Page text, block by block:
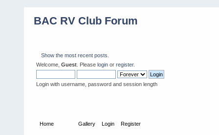
BAC RV Club Forum
Show the most recent posts.
Welcome, Guest . Please login or register.
Login with username, password and session length
Home Gallery Login Register